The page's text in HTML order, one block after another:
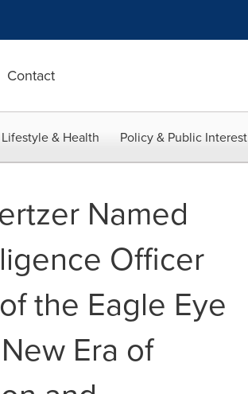
Contact
Lifestyle & Health Policy & Public Interest
Named
Officer
the Eagle Eye
Era of